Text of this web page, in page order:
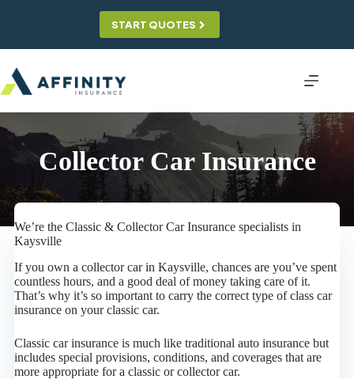
START QUOTES
Collector Car Insurance
We’re the Classic & Collector Car Insurance specialists in
Kaysville
If you own a collector car in Kaysville, chances are you’ve spent
countless hours, and a good deal of money taking care of it.
That’s why it’s so important to carry the correct type of class car
insurance on your classic car.
Classic car insurance is much like traditional auto insurance but
includes special provisions, conditions, and coverages that are
more appropriate for a classic or collector car.